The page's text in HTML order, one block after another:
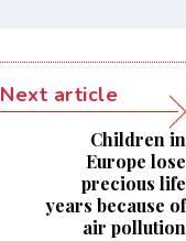
Next article
Children in
Europe lose
precious life
years because of
air pollution